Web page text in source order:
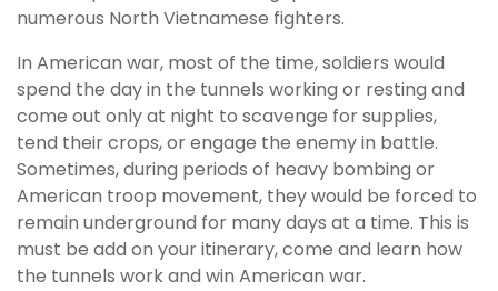
numerous North Vietnamese fighters.
In American war, most of the time, soldiers would
spend the day in the tunnels working or resting and
come out only at night to scavenge for supplies,
tend their crops, or engage the enemy in battle.
Sometimes, during periods of heavy bombing or
American troop movement, they would be forced to
remain underground for many days at a time. This is
must be add on your itinerary, come and learn how
the tunnels work and win American war.